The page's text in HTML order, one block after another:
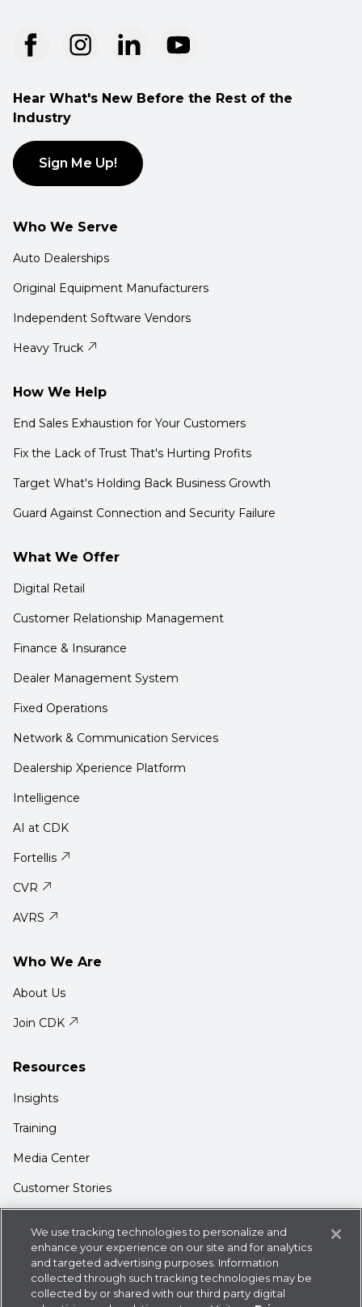
Hear What's New Before the Rest of the
Industry
Sign Me Up!
Who We Serve
Auto Dealerships
Original Equipment Manufacturers
Independent Software Vendors
Heavy Truck
How We Help
End Sales Exhaustion for Your Customers
Fix the Lack of Trust That's Hurting Profits
Target What's Holding Back Business Growth
Guard Against Connection and Security Failure
What We Offer
Digital Retail
Customer Relationship Management
Finance & Insurance
Dealer Management System
Fixed Operations
Network & Communication Services
Dealership Xperience Platform
Intelligence
AI at CDK
Fortellis
CVR
AVRS
Who We Are
About Us
Join CDK
Resources
Insights
Training
Media Center
Customer Stories
Login
Contact Us
We use tracking technologies to personalize and
enhance your experience on our site and for analytics
and targeted advertising purposes. Information
collected through such tracking technologies may be
collected by or shared with our third party digital